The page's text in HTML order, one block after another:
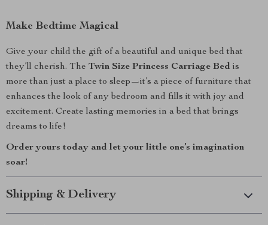
Make Bedtime Magical
Give your child the gift of a beautiful and unique bed that
they’ll cherish. The Twin Size Princess Carriage Bed is
more than just a place to sleep—it’s a piece of furniture that
enhances the look of any bedroom and fills it with joy and
excitement. Create lasting memories in a bed that brings
dreams to life!
Order yours today and let your little one’s imagination
soar!
Shipping & Delivery